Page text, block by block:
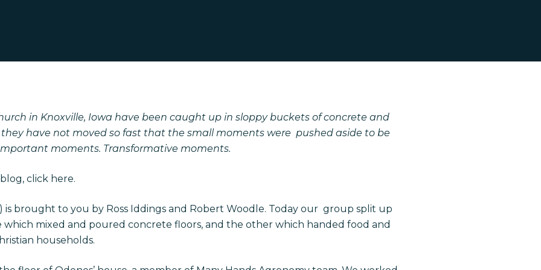
in Knoxville, Iowa have been caught up in sloppy buckets of concrete and
have not moved so fast that the small moments were pushed aside to be
moments. Transformative moments.
click here.
is brought to you by Ross Iddings and Robert Woodle. Today our group split up
mixed and poured concrete floors, and the other which handed food and
households.